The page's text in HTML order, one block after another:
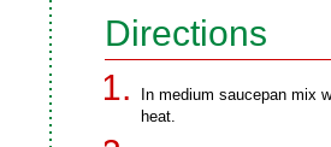
Directions
In medium saucepan mix
heat.